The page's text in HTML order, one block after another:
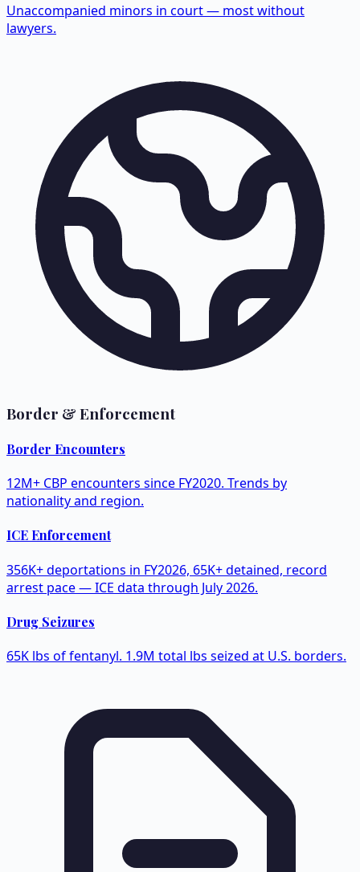
Unaccompanied minors in court — most without
lawyers.
Border & Enforcement
Border Encounters
12M+ CBP encounters since FY2020. Trends by
nationality and region.
ICE Enforcement
356K+ deportations in FY2026, 65K+ detained, record
arrest pace — ICE data through July 2026.
Drug Seizures
65K lbs of fentanyl. 1.9M total lbs seized at U.S. borders.